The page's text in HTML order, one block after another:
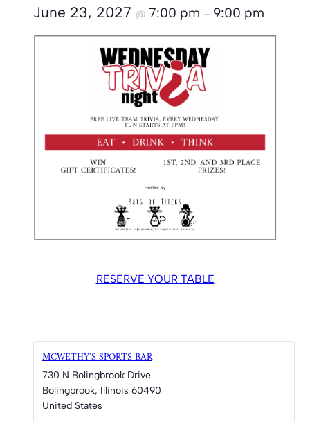
June 23, 2027 @ 7:00 pm – 9:00 pm
RESERVE YOUR TABLE
MCWETHY’S SPORTS BAR
730 N Bolingbrook Drive
Bolingbrook, Illinois 60490
United States